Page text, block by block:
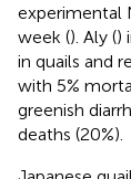
experimental
week (). Aly ()
in quails and
with 5%
greenish
deaths (20%).